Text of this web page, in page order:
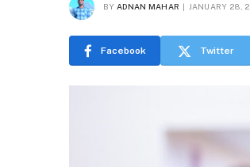
BY ADNAN MAHAR JANUARY 28,
Facebook Twitter